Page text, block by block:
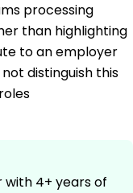
processing
than highlighting
to an employer
distinguish this
4+ years of